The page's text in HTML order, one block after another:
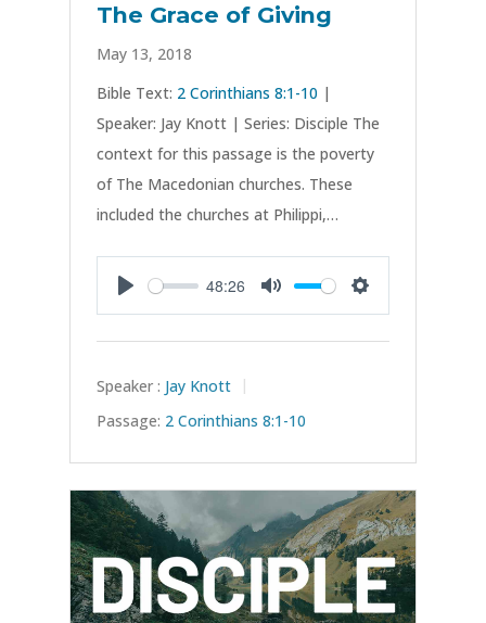
The Grace of Giving
May 13, 2018
Bible Text: 2 Corinthians 8:1-10 |
Speaker: Jay Knott | Series: Disciple The
context for this passage is the poverty
of The Macedonian churches. These
included the churches at Philippi,…
Play
48:26
Mute Settings
Speaker : Jay Knott
Passage: 2 Corinthians 8:1-10